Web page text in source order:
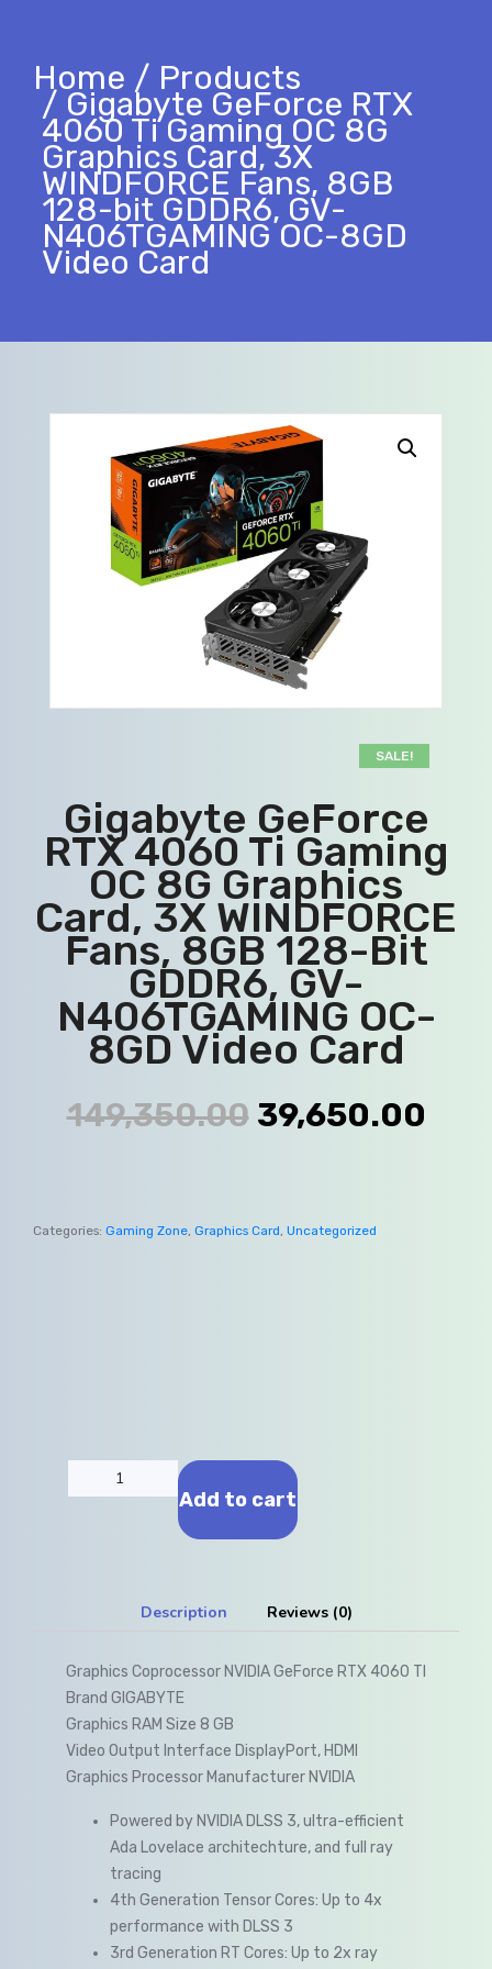
Home Products
Gigabyte GeForce RTX
4060 Ti Gaming OC 8G
Graphics Card, 3X
WINDFORCE Fans, 8GB
128-bit GDDR6, GV-
N406TGAMING OC-8GD
Video Card
SALE!
Gigabyte GeForce
RTX 4060 Ti Gaming
OC 8G Graphics
Card, 3X WINDFORCE
Fans, 8GB 128-Bit
GDDR6, GV-
N406TGAMING OC-
8GD Video Card
149,350.00 39,650.00
Categories: Gaming Zone, Graphics Card, Uncategorized
Add to cart
Description Reviews (0)
Graphics Coprocessor NVIDIA GeForce RTX 4060 TI
Brand GIGABYTE
Graphics RAM Size 8 GB
Video Output Interface DisplayPort, HDMI
Graphics Processor Manufacturer NVIDIA
Powered by NVIDIA DLSS 3, ultra-efficient
Ada Lovelace architechture, and full ray
tracing
4th Generation Tensor Cores: Up to 4x
performance with DLSS 3
3rd Generation RT Cores: Up to 2x ray